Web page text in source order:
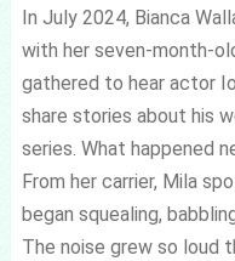
In July 2024, Bianca
with her seven-month-
gathered to hear actor
share stories about his
series. What happened
From her carrier, Mila
began squealing,
The noise grew so loud